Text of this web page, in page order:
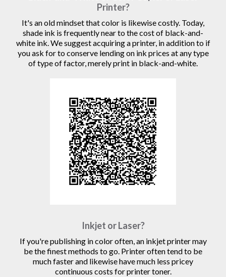
Printer?
It's an old mindset that color is likewise costly. Today,
shade ink is frequently near to the cost of black-and-
white ink. We suggest acquiring a printer, in addition to if
you ask for to conserve lending on ink prices at any type
of type of factor, merely print in black-and-white.
Inkjet or Laser?
If you're publishing in color often, an inkjet printer may
be the finest methods to go. Printer often tend to be
much faster and likewise have much less pricey
continuous costs for printer toner.